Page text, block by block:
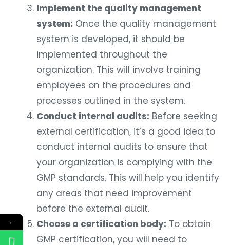
Implement the quality management
system: Once the quality management
system is developed, it should be
implemented throughout the
organization. This will involve training
employees on the procedures and
processes outlined in the system.
Conduct internal audits: Before seeking
external certification, it’s a good idea to
conduct internal audits to ensure that
your organization is complying with the
GMP standards. This will help you identify
any areas that need improvement
before the external audit.
Choose a certification body: To obtain
GMP certification, you will need to
←